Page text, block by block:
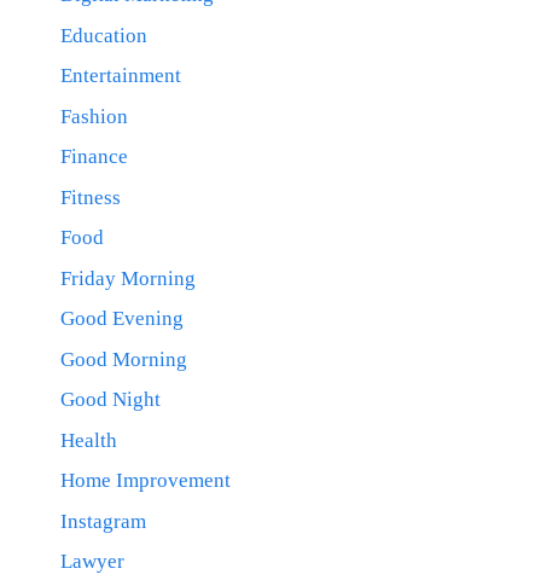
Education
Entertainment
Fashion
Finance
Fitness
Food
Friday Morning
Good Evening
Good Morning
Good Night
Health
Home Improvement
Instagram
Lawyer